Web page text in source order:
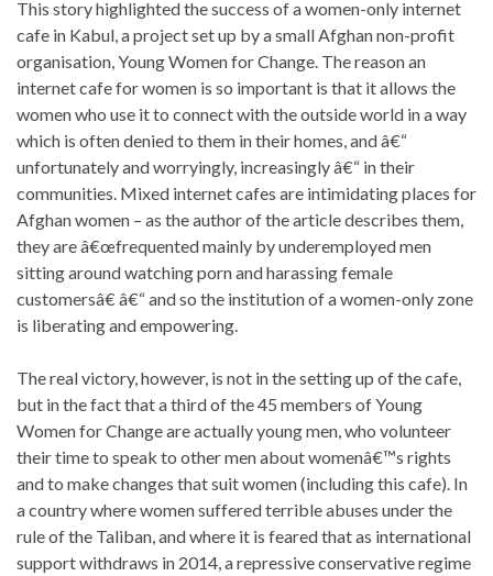
This story highlighted the success of a women-only internet
cafe in Kabul, a project set up by a small Afghan non-profit
organisation, Young Women for Change. The reason an
internet cafe for women is so important is that it allows the
women who use it to connect with the outside world in a way
which is often denied to them in their homes, and â€“
unfortunately and worryingly, increasingly â€“ in their
communities. Mixed internet cafes are intimidating places for
Afghan women – as the author of the article describes them,
they are â€œfrequented mainly by underemployed men
sitting around watching porn and harassing female
customersâ€ â€“ and so the institution of a women-only zone
is liberating and empowering.
The real victory, however, is not in the setting up of the cafe,
but in the fact that a third of the 45 members of Young
Women for Change are actually young men, who volunteer
their time to speak to other men about womenâ€™s rights
and to make changes that suit women (including this cafe). In
a country where women suffered terrible abuses under the
rule of the Taliban, and where it is feared that as international
support withdraws in 2014, a repressive conservative regime